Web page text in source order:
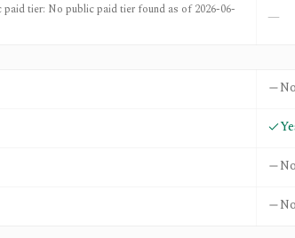
paid tier: No public paid tier found as of 2026-06-
—